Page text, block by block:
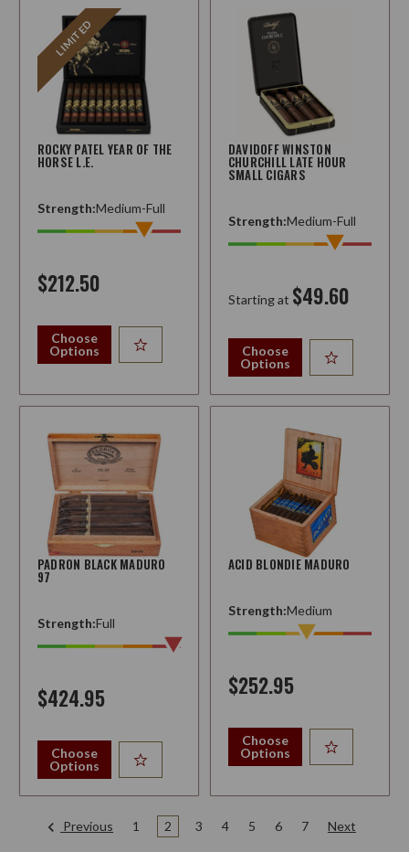
LIMITED
ROCKY PATEL YEAR OF THE
HORSE L.E.
Strength:Medium-Full
$212.50
Choose
Options
DAVIDOFF WINSTON
CHURCHILL LATE HOUR
SMALL CIGARS
Strength:Medium-Full
Starting at $49.60
Choose
Options
PADRON BLACK MADURO
97
Strength:Full
$424.95
Choose
Options
ACID BLONDIE MADURO
Strength:Medium
$252.95
Choose
Options
Previous 1 2 3 4 5 6 7 Next